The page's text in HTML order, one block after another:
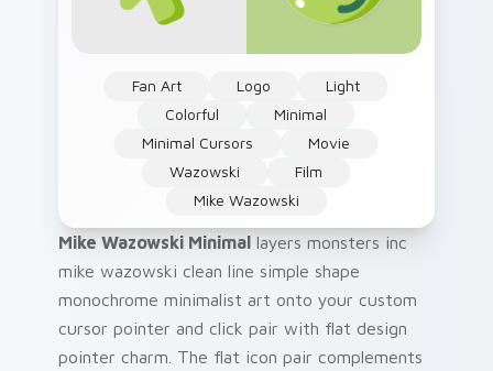
Fan Art Logo
Light
Colorful
Minimal
Minimal Cursors
Movie
Wazowski
Film
Mike Wazowski
Mike Wazowski Minimal layers monsters inc
mike wazowski clean line simple shape
monochrome minimalist art onto your custom
cursor pointer and click pair with flat design
pointer charm. The flat icon pair complements